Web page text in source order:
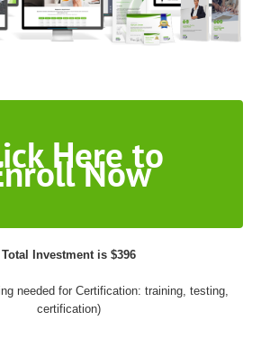
Here to
Now
Total Investment is $396
needed for Certification: training, testing,
certification)